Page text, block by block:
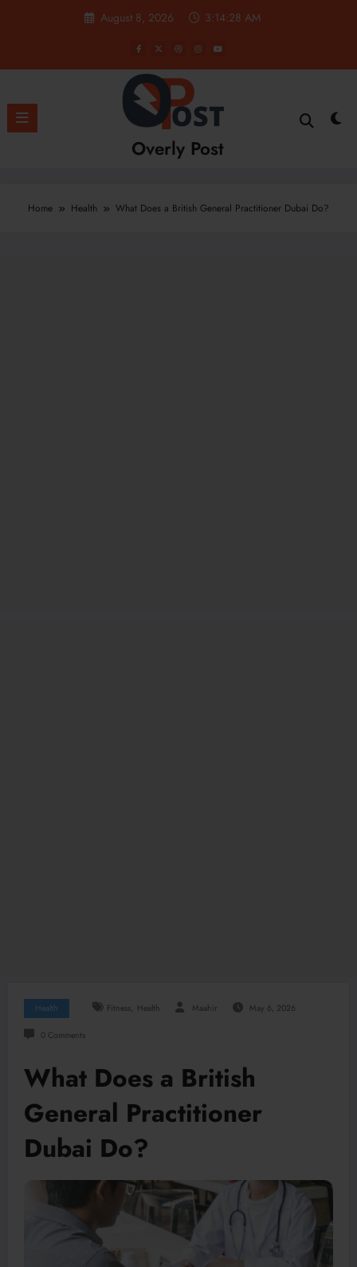
August 8, 2026 3:14:29 AM
Overly Post
Home Health What Does a British General Practitioner Dubai Do?
Health Fitness, Health Maahir May 6, 2026
0 Comments
What Does a British
General Practitioner
Dubai Do?